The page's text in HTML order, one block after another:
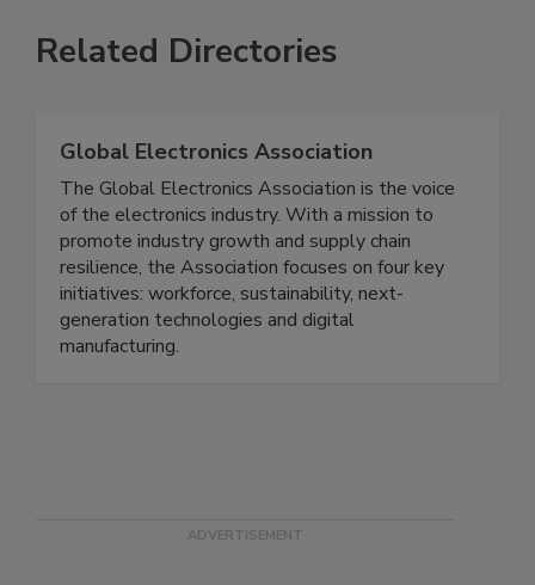
Related Directories
Global Electronics Association
The Global Electronics Association is the voice
of the electronics industry. With a mission to
promote industry growth and supply chain
resilience, the Association focuses on four key
initiatives: workforce, sustainability, next-
generation technologies and digital
manufacturing.